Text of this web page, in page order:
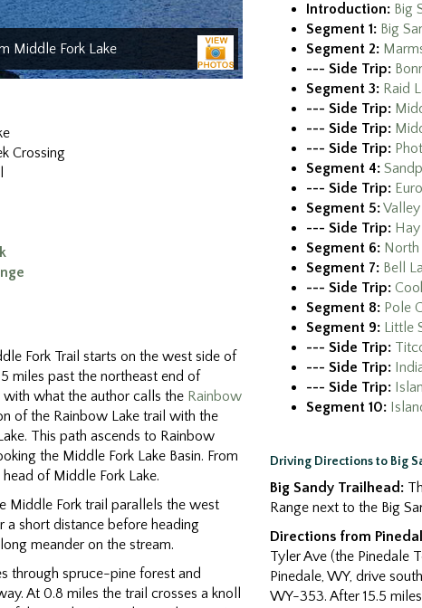
Middle Fork Lake
Crossing
Fork Trail starts on the west side of
miles past the northeast end of
with what the author calls the Rainbow
of the Rainbow Lake trail with the
This path ascends to Rainbow
the Middle Fork Lake Basin. From
of Middle Fork Lake.
Middle Fork trail parallels the west
a short distance before heading
meander on the stream.
through spruce-pine forest and
At 0.8 miles the trail crosses a knoll
Introduction: Big
Segment 1: Big
Segment 2:
--- Side Trip:
Segment 3: Raid
--- Side Trip:
--- Side Trip:
--- Side Trip:
Segment 4:
--- Side Trip:
Segment 5:
--- Side Trip: Hay
Segment 6: North
Segment 7: Bell
--- Side Trip:
Segment 8: Pole
Segment 9: Little
--- Side Trip:
--- Side Trip:
--- Side Trip:
Segment 10:
Driving Directions to Big
Big Sandy Trailhead:
Range next to the Big
Directions from
Tyler Ave (the Pinedale
Pinedale, WY, drive
WY-353. After 15.5